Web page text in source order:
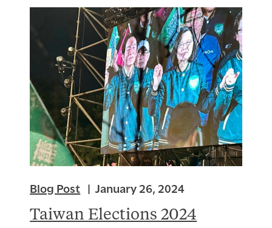
Blog Post January 26, 2024
Taiwan Elections 2024